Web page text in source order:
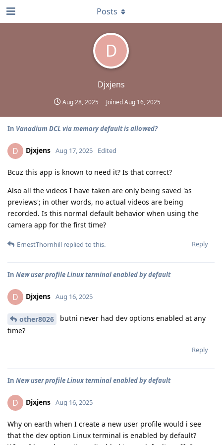
D
Djxjens
Aug 28, 2025 JoinedAug 16, 2025
Posts
In Vanadium DCL via memory default is allowed?
D Djxjens Aug 17, 2025 Edited
Bcuz this app is known to need it? Is that correct?
Also all the videos I have taken are only being saved 'as
previews'; in other words, no actual videos are being
recorded. Is this normal default behavior when using the
camera app for the first time?
Reply
ErnestThornhill replied to this.
In New user profile Linux terminal enabled by default
D Djxjens Aug 16, 2025
other8026
butni never had dev options enabled at any
time?
Reply
In New user profile Linux terminal enabled by default
D Djxjens Aug 16, 2025
Why on earth when I create a new user profile would i see
that the dev option Linux terminal is enabled by default?